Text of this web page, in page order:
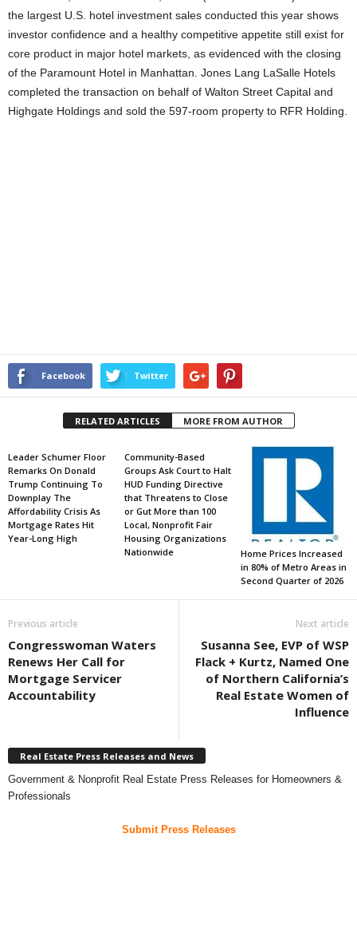
the largest U.S. hotel investment sales conducted this year shows
investor confidence and a healthy competitive appetite still exist for
core product in major hotel markets, as evidenced with the closing
of the Paramount Hotel in Manhattan. Jones Lang LaSalle Hotels
completed the transaction on behalf of Walton Street Capital and
Highgate Holdings and sold the 597-room property to RFR Holding.
Facebook Twitter
RELATED ARTICLES MORE FROM AUTHOR
Leader Schumer Floor
Remarks On Donald
Trump Continuing To
Downplay The
Affordability Crisis As
Mortgage Rates Hit
Year-Long High
Community-Based
Groups Ask Court to Halt
HUD Funding Directive
that Threatens to Close
or Gut More than 100
Local, Nonprofit Fair
Housing Organizations
Nationwide
Home Prices Increased
in 80% of Metro Areas in
Second Quarter of 2026
Previous article
Congresswoman Waters
Renews Her Call for
Mortgage Servicer
Accountability
Next article
Susanna See, EVP of WSP
Flack + Kurtz, Named One
of Northern California’s
Real Estate Women of
Influence
Real Estate Press Releases and News
Government & Nonprofit Real Estate Press Releases for Homeowners &
Professionals
Submit Press Releases